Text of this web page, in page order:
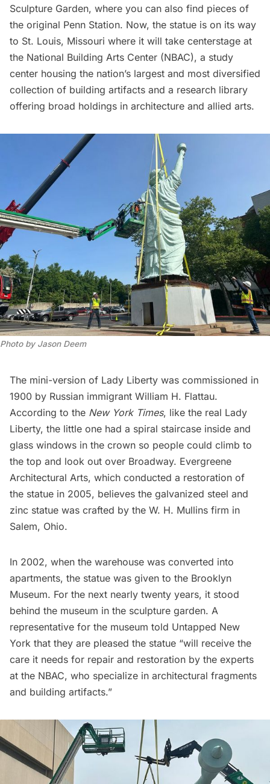
Sculpture Garden, where you can also find pieces of
the original Penn Station. Now, the statue is on its way
to St. Louis, Missouri where it will take centerstage at
the National Building Arts Center (NBAC), a study
center housing the nation’s largest and most diversified
collection of building artifacts and a research library
offering broad holdings in architecture and allied arts.
Photo by Jason Deem
The mini-version of Lady Liberty was commissioned in
1900 by Russian immigrant William H. Flattau.
According to the New York Times, like the real Lady
Liberty, the little one had a spiral staircase inside and
glass windows in the crown so people could climb to
the top and look out over Broadway. Evergreene
Architectural Arts, which conducted a restoration of
the statue in 2005, believes the galvanized steel and
zinc statue was crafted by the W. H. Mullins firm in
Salem, Ohio.
In 2002, when the warehouse was converted into
apartments, the statue was given to the Brooklyn
Museum. For the next nearly twenty years, it stood
behind the museum in the sculpture garden. A
representative for the museum told Untapped New
York that they are pleased the statue “will receive the
care it needs for repair and restoration by the experts
at the NBAC, who specialize in architectural fragments
and building artifacts.”